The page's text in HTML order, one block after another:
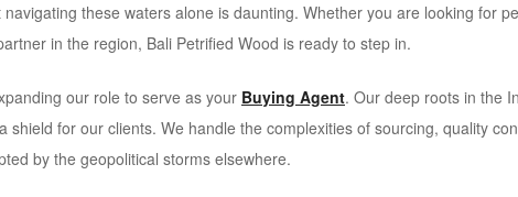
these waters alone is daunting. Whether you are looking for
in the region, Bali Petrified Wood is ready to step in.
our role to serve as your Buying Agent. Our deep roots in the
shield for our clients. We handle the complexities of sourcing, quality
by the geopolitical storms elsewhere.